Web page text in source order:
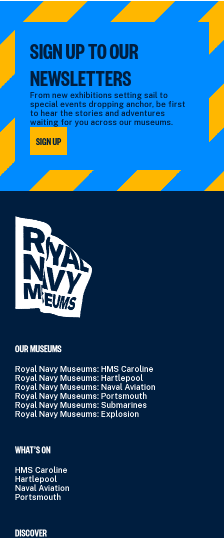
SIGN UP TO OUR
NEWSLETTERS
From new exhibitions setting sail to
special events dropping anchor, be first
to hear the stories and adventures
waiting for you across our museums.
SIGN UP
OUR MUSEUMS
Royal Navy Museums: HMS Caroline
Royal Navy Museums: Hartlepool
Royal Navy Museums: Naval Aviation
Royal Navy Museums: Portsmouth
Royal Navy Museums: Submarines
Royal Navy Museums: Explosion
WHAT’S ON
HMS Caroline
Hartlepool
Naval Aviation
Portsmouth
DISCOVER